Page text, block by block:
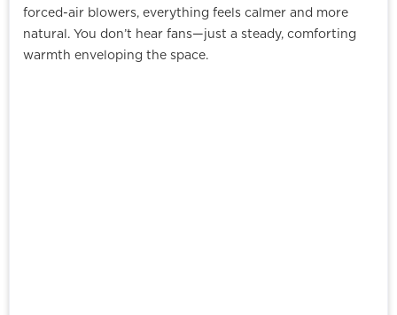
forced-air blowers, everything feels calmer and more
natural. You don’t hear fans—just a steady, comforting
warmth enveloping the space.